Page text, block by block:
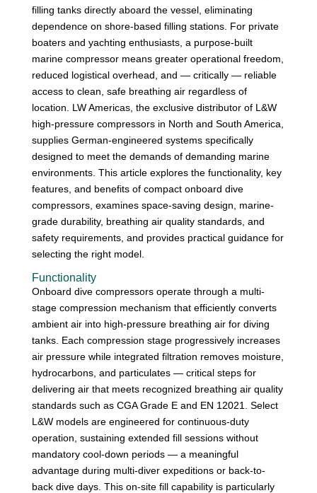
filling tanks directly aboard the vessel, eliminating
dependence on shore-based filling stations. For private
boaters and yachting enthusiasts, a purpose-built
marine compressor means greater operational freedom,
reduced logistical overhead, and — critically — reliable
access to clean, safe breathing air regardless of
location. LW Americas, the exclusive distributor of L&W
high-pressure compressors in North and South America,
supplies German-engineered systems specifically
designed to meet the demands of demanding marine
environments. This article explores the functionality, key
features, and benefits of compact onboard dive
compressors, examines space-saving design, marine-
grade durability, breathing air quality standards, and
safety requirements, and provides practical guidance for
selecting the right model.
Functionality
Onboard dive compressors operate through a multi-
stage compression mechanism that efficiently converts
ambient air into high-pressure breathing air for diving
tanks. Each compression stage progressively increases
air pressure while integrated filtration removes moisture,
hydrocarbons, and particulates — critical steps for
delivering air that meets recognized breathing air quality
standards such as CGA Grade E and EN 12021. Select
L&W models are engineered for continuous-duty
operation, sustaining extended fill sessions without
mandatory cool-down periods — a meaningful
advantage during multi-diver expeditions or back-to-
back dive days. This on-site fill capability is particularly